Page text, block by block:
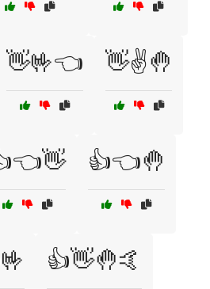
👋🤟👈 👋✌️🤚
👍👈🤚
👍👋🤚🤙